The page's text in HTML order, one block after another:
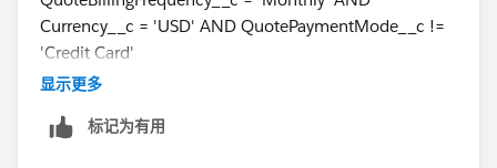
Currency__c = 'USD' AND QuotePaymentMode__c !=
'Credit Card'
Does it work with any combination of 2 fields?
显示更多
标记为有用